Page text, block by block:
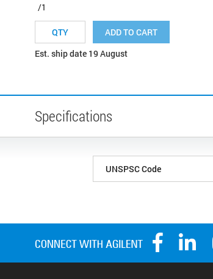
/1
ADD TO CART
Est. ship date 19 August
Specifications
UNSPSC Code